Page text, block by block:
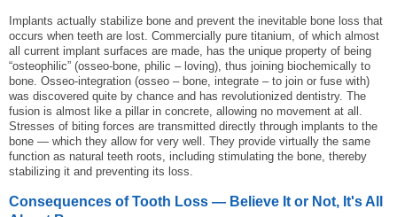
Implants actually stabilize bone and prevent the inevitable bone loss that
occurs when teeth are lost. Commercially pure titanium, of which almost
all current implant surfaces are made, has the unique property of being
“osteophilic” (osseo-bone, philic – loving), thus joining biochemically to
bone. Osseo-integration (osseo – bone, integrate – to join or fuse with)
was discovered quite by chance and has revolutionized dentistry. The
fusion is almost like a pillar in concrete, allowing no movement at all.
Stresses of biting forces are transmitted directly through implants to the
bone — which they allow for very well. They provide virtually the same
function as natural teeth roots, including stimulating the bone, thereby
stabilizing it and preventing its loss.
Consequences of Tooth Loss — Believe It or Not, It's All